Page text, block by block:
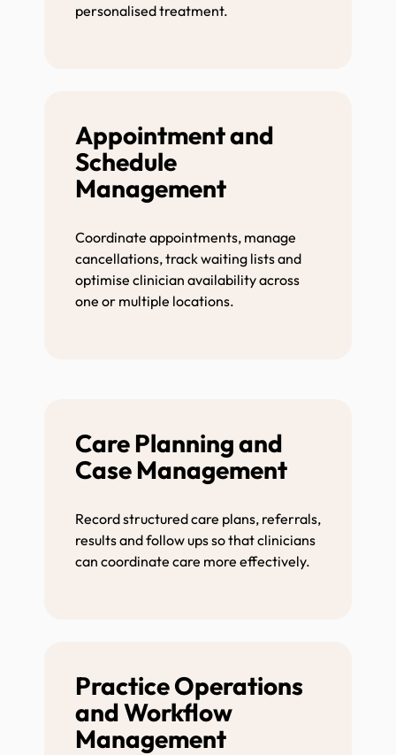
personalised treatment.
Appointment and
Schedule
Management
Coordinate appointments, manage
cancellations, track waiting lists and
optimise clinician availability across
one or multiple locations.
Care Planning and
Case Management
Record structured care plans, referrals,
results and follow ups so that clinicians
can coordinate care more effectively.
Practice Operations
and Workflow
Management